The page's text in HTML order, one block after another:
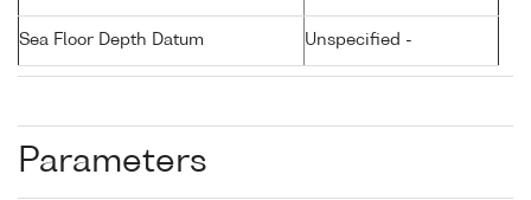
Sea Floor Depth Datum Unspecified -
Parameters